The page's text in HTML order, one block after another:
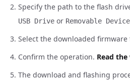
Specify the path to the flash
USB Drive or Removable Device
Select the downloaded firmware
Confirm the operation. Read
The download and flashing